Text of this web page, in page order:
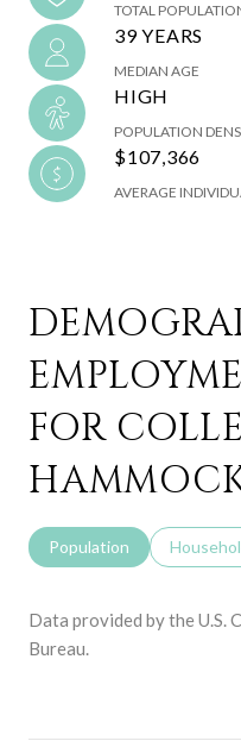
TOTAL
39 YEARS
MEDIAN AGE
HIGH
POPULATION
$107,366
AVERAGE
FOR
Population
Data provided by the U.S.
Bureau.